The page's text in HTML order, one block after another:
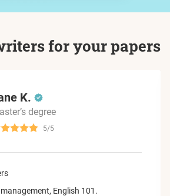
for your papers
K.
degree
5/5
English 101.